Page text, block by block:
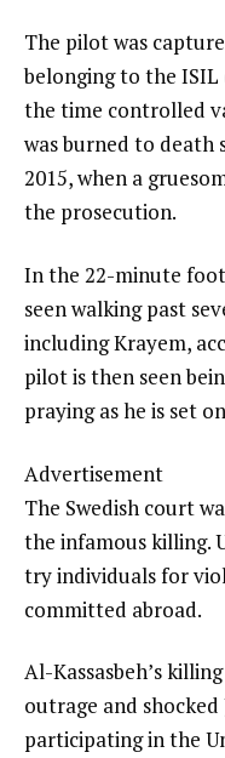
The pilot was
belonging to the ISIL
the time controlled
was burned to death
2015, when a
the prosecution.
In the 22-minute
seen walking past
including Krayem,
pilot is then seen
praying as he is set
Advertisement
The Swedish court
the infamous killing.
try individuals for
committed abroad.
Al-Kassasbeh’s
outrage and
participating in the